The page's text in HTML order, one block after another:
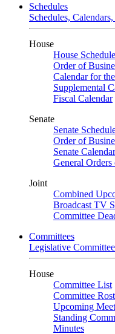
Schedules
Schedules,
House
House
Order of
Calendar for
Supplemental
Fiscal Calendar
Senate
Senate
Order of
Senate Calendar
General
Joint
Combined
Broadcast TV
Committee
Committees
Legislative
House
Committee List
Committee
Upcoming
Standing
Minutes